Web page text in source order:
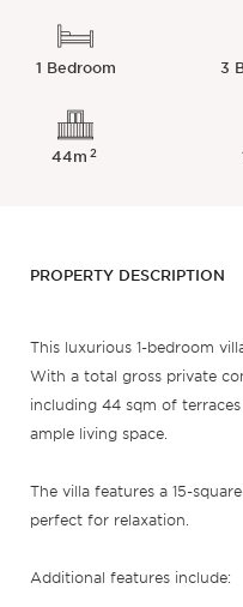
1 Bedroom 3
44m2
PROPERTY DESCRIPTION
This luxurious 1-bedroom
With a total gross private
including 44 sqm of
ample living space.
The villa features a 15-
perfect for relaxation.
Additional features include: